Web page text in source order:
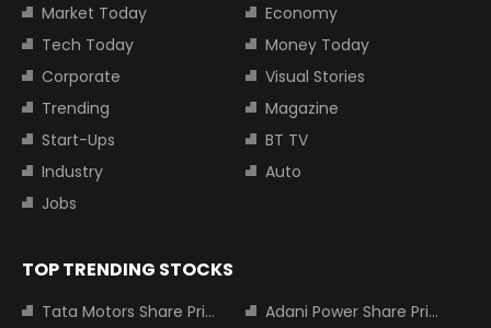
Market Today
Economy
Tech Today
Money Today
Corporate
Visual Stories
Trending
Magazine
Start-Ups
BT TV
Industry
Auto
Jobs
TOP TRENDING STOCKS
Tata Motors Share Price
Adani Power Share Price